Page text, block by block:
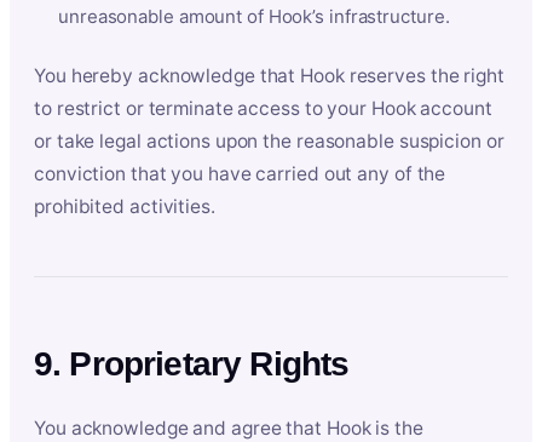
unreasonable amount of Hook’s infrastructure.
You hereby acknowledge that Hook reserves the right
to restrict or terminate access to your Hook account
or take legal actions upon the reasonable suspicion or
conviction that you have carried out any of the
prohibited activities.
9. Proprietary Rights
You acknowledge and agree that Hook is the